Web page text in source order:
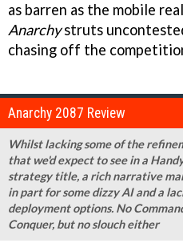
as barren as the mobile
Anarchystruts
chasing off the
Anarchy 2087 Review
Whilst lacking some of the
that we'd expect to see in a
strategy title, a rich narrative
in part for some dizzy AI and a
deployment options. No
Conquer, but no slouch either